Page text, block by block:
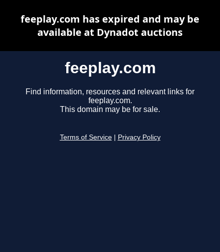
feeplay.com
Find information, resources and relevant links for
feeplay.com.
This domain may be for sale.
Terms of Service Privacy Policy
feeplay.com has expired and may be
available at Dynadot auctions